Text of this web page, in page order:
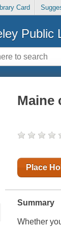
Card
Public
Maine
Place
Summary
Whether